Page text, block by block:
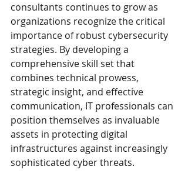
consultants continues to grow as
organizations recognize the critical
importance of robust cybersecurity
strategies. By developing a
comprehensive skill set that
combines technical prowess,
strategic insight, and effective
communication, IT professionals can
position themselves as invaluable
assets in protecting digital
infrastructures against increasingly
sophisticated cyber threats.